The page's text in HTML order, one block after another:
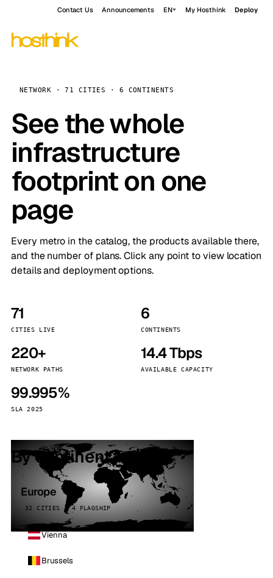
Contact Us Announcements EN My Hosthink Deploy
NETWORK · 71 CITIES · 6 CONTINENTS
See the whole
infrastructure
footprint on one
page
Every metro in the catalog, the products available there,
and the number of plans. Click any point to view location
details and deployment options.
71
CITIES LIVE
6
CONTINENTS
220+
NETWORK PATHS
14.4 Tbps
AVAILABLE CAPACITY
99.995%
SLA 2025
By continent
Europe
32 CITIES · 4 FLAGSHIP
Vienna
Brussels